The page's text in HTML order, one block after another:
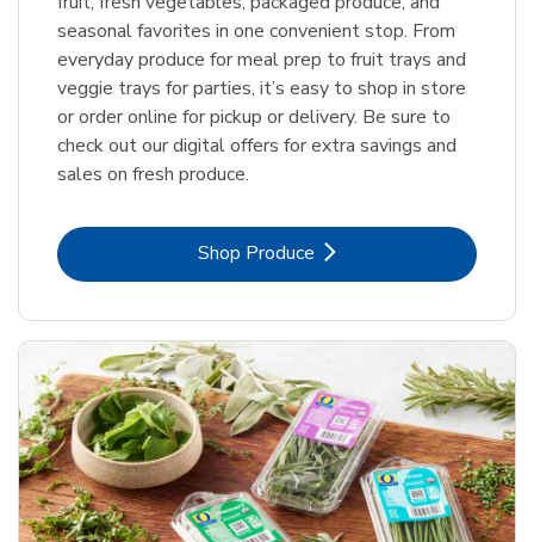
seasonal favorites in one convenient stop. From
everyday produce for meal prep to fruit trays and
veggie trays for parties, it’s easy to shop in store
or order online for pickup or delivery. Be sure to
check out our digital offers for extra savings and
sales on fresh produce.
Shop ProduceLink Opens in New Tab